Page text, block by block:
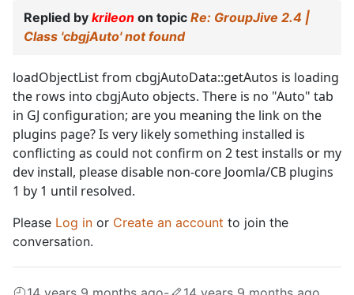
Replied by krileon on topic Re: GroupJive 2.4 |
Class 'cbgjAuto' not found
loadObjectList from cbgjAutoData::getAutos is loading
the rows into cbgjAuto objects. There is no "Auto" tab
in GJ configuration; are you meaning the link on the
plugins page? Is very likely something installed is
conflicting as could not confirm on 2 test installs or my
dev install, please disable non-core Joomla/CB plugins
1 by 1 until resolved.
Please Log in or Create an account to join the
conversation.